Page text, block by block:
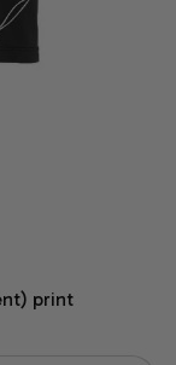
print